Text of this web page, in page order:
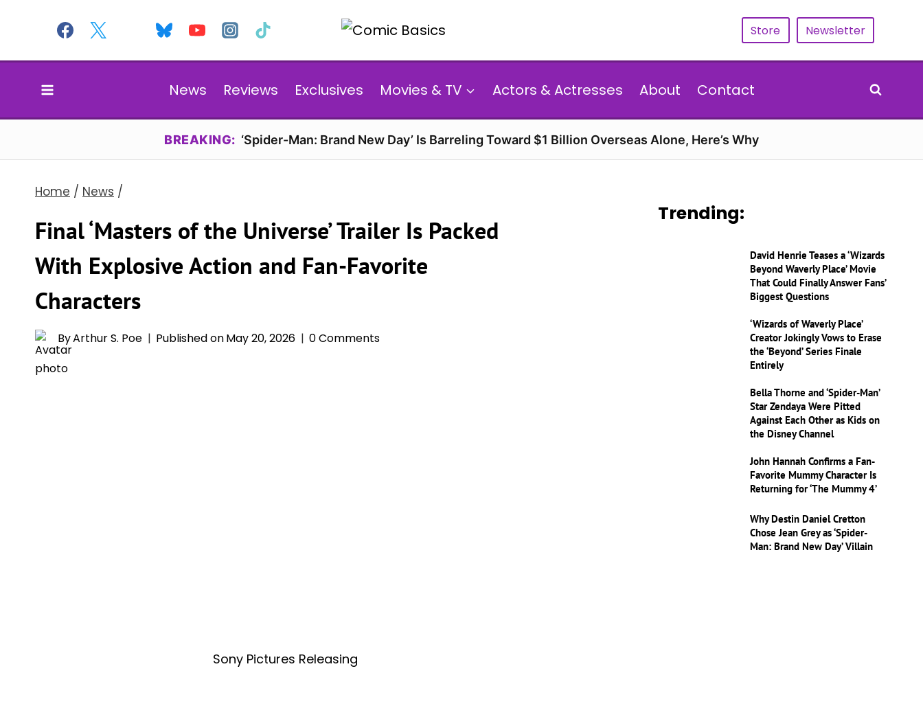
content
Store Newsletter
News Reviews Exclusives Movies & TV Actors & Actresses About Contact
BREAKING: ‘Spider-Man: Brand New Day’ Is Barreling Toward $1 Billion Overseas Alone, Here’s Why
Home / News /
Final ‘Masters of the Universe’ Trailer Is Packed
With Explosive Action and Fan-Favorite
Characters
ByArthur S. Poe Published onMay 20, 2026 0 Comments
Sony Pictures Releasing
Trending:
David Henrie Teases a ‘Wizards
Beyond Waverly Place’ Movie
That Could Finally Answer Fans’
Biggest Questions
‘Wizards of Waverly Place’
Creator Jokingly Vows to Erase
the ‘Beyond’ Series Finale
Entirely
Bella Thorne and ‘Spider-Man’
Star Zendaya Were Pitted
Against Each Other as Kids on
the Disney Channel
John Hannah Confirms a Fan-
Favorite Mummy Character Is
Returning for ‘The Mummy 4’
Why Destin Daniel Cretton
Chose Jean Grey as ‘Spider-
Man: Brand New Day’ Villain